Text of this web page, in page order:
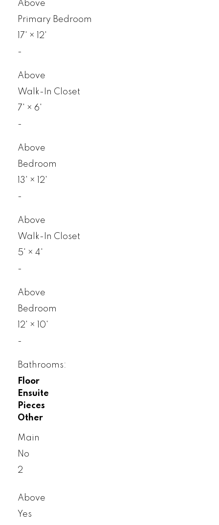
Above
Primary Bedroom
17'
×
12'
-
Above
Walk-In Closet
7'
× 6'
-
Above
Bedroom
13'
×
12'
-
Above
Walk-In Closet
5'
× 4'
-
Above
Bedroom
12'
×
10'
-
Bathrooms:
Floor
Ensuite
Pieces
Other
Main
No
2
Above
Yes